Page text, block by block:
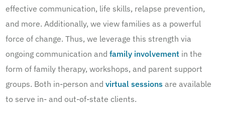
effective communication, life skills, relapse prevention,
and more. Additionally, we view families as a powerful
force of change. Thus, we leverage this strength via
ongoing communication and family involvement in the
form of family therapy, workshops, and parent support
groups. Both in-person and virtual sessions are available
to serve in- and out-of-state clients.